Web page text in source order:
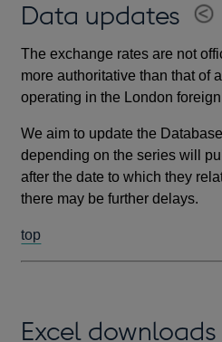
Data updates
The exchange rates are not
more authoritative than that of
operating in the London
We aim to update the
depending on the series will
after the date to which they
there may be further delays.
top
Excel downloads